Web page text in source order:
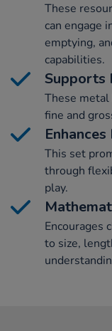
These
can engage
emptying,
capabilities.
Supports
These metal
fine and
This set
through
play.
Encourages
to size,